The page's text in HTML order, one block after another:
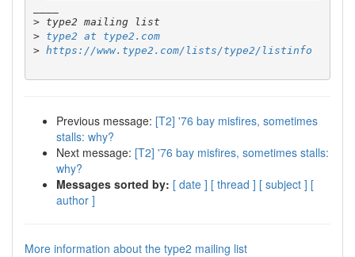
>
>
type2 at type2.com
> https://www.type2.com/lists/type2/listinfo
Previous message: [T2] '76 bay misfires, sometimes
stalls: why?
Next message: [T2] '76 bay misfires, sometimes stalls:
why?
Messages sorted by: [ date ] [ thread ] [ subject ] [
author ]
More information about the type2 mailing list